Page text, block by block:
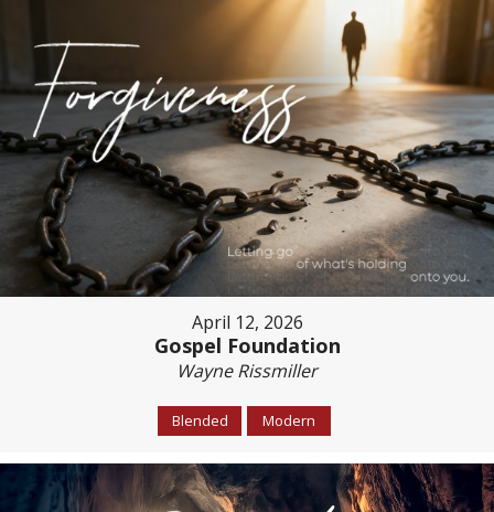
April 12, 2026
Gospel Foundation
Wayne Rissmiller
Blended Modern